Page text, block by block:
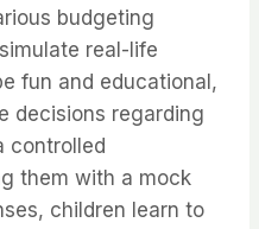
budgeting
real-life
fun and educational,
decisions regarding
controlled
them with a mock
children learn to